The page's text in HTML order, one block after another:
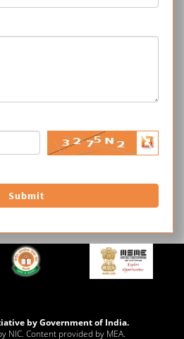
by Government of India.
NIC. Content provided by MEA.